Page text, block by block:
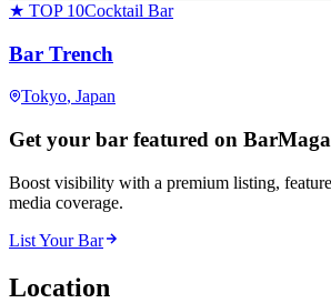
★ TOP 10Cocktail Bar
Bar Trench
Tokyo, Japan
Get your bar featured on
Boost visibility with a premium listing,
media coverage.
List Your Bar
Location